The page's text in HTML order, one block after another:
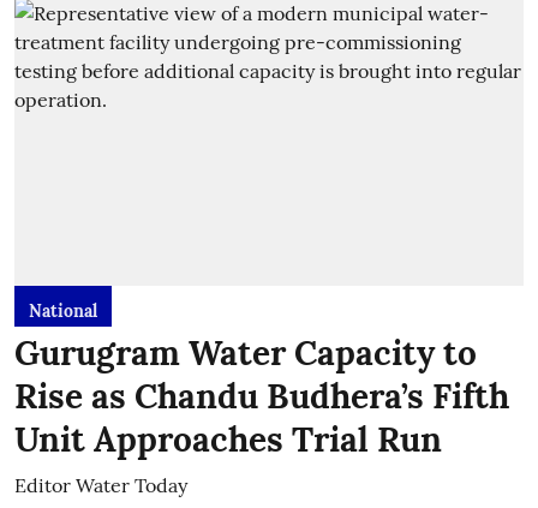
National
Gurugram Water Capacity to
Rise as Chandu Budhera’s Fifth
Unit Approaches Trial Run
Editor Water Today